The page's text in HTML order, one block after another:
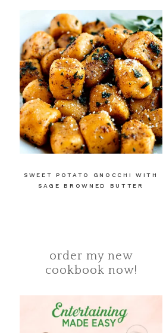
SWEET POTATO GNOCCHI WITH
SAGE BROWNED BUTTER
order my new
cookbook now!